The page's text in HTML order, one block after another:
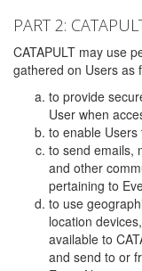
PART 2:
CATAPULT may use
gathered on Users as
to provide
User when
to enable Users
to send emails,
and other
pertaining to
to use
location
available to
and send to or